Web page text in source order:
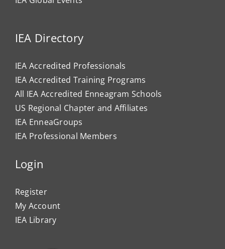
IEA Directory
IEA Accredited Professionals
IEA Accredited Training Programs
All IEA Accredited Enneagram Schools
US Regional Chapter and Affiliates
IEA EnneaGroups
IEA Professional Members
Login
Register
My Account
IEA Library